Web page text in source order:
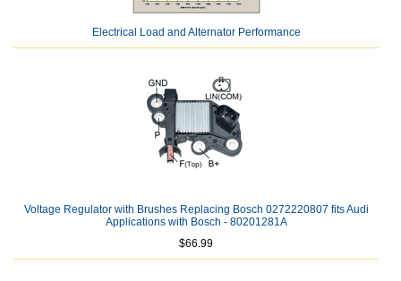
Electrical Load and Alternator Performance
Voltage Regulator with Brushes Replacing Bosch 0272220807 fits Audi
Applications with Bosch - 80201281A
$66.99